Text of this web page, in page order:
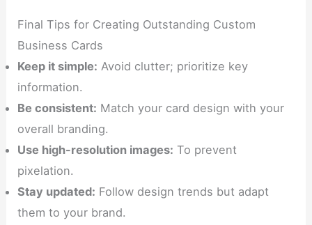
Final Tips for Creating Outstanding Custom
Business Cards
Keep it simple: Avoid clutter; prioritize key
information.
Be consistent: Match your card design with your
overall branding.
Use high-resolution images: To prevent
pixelation.
Stay updated: Follow design trends but adapt
them to your brand.